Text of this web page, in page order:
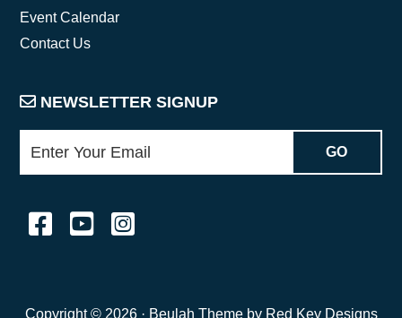
Event Calendar
Contact Us
NEWSLETTER SIGNUP
Copyright © 2026 · Beulah Theme by Red Key Designs